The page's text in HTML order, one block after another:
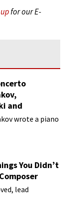
for our E-
and
wrote a piano
You Didn’t
lead